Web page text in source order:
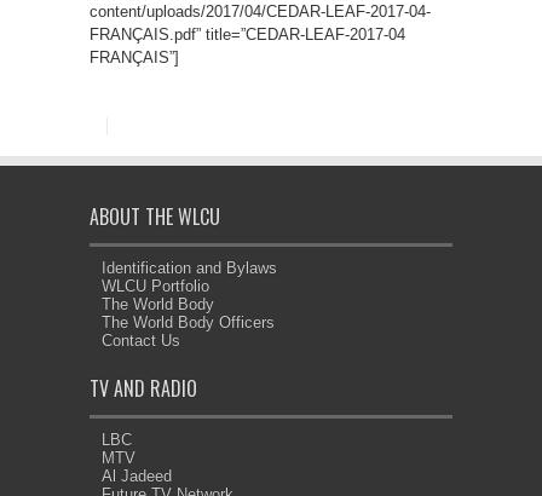
content/uploads/2017/04/CEDAR-LEAF-2017-04-
FRANÇAIS.pdf” title=”CEDAR-LEAF-2017-04
FRANÇAIS”]
ABOUT THE WLCU
Identification and Bylaws
WLCU Portfolio
The World Body
The World Body Officers
Contact Us
TV AND RADIO
LBC
MTV
Al Jadeed